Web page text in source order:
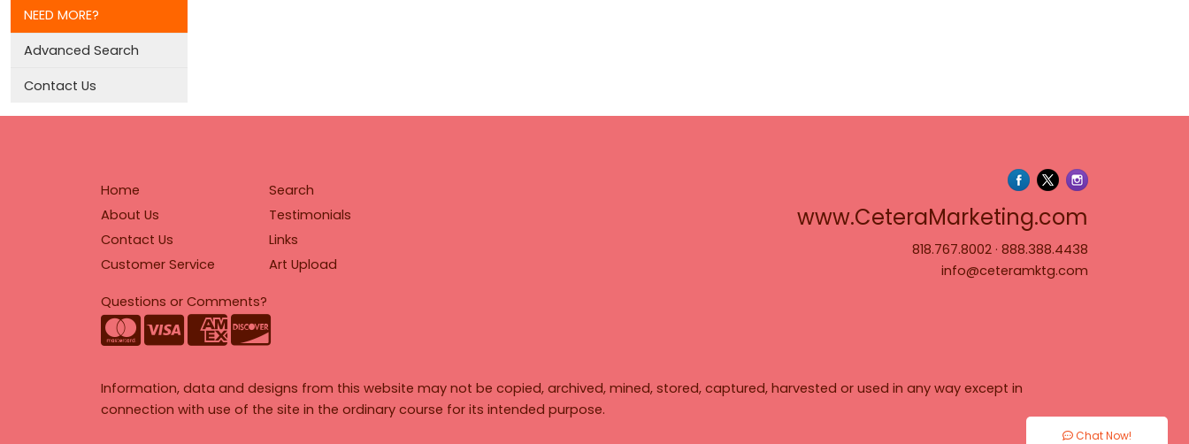
NEED MORE?
Advanced Search
Contact Us
www.CeteraMarketing.com
818.767.8002 · 888.388.4438
info@ceteramktg.com
Home
About Us
Contact Us
Customer Service
Search
Testimonials
Links
Art Upload
Questions or Comments?
Information, data and designs from this website may not be copied, archived, mined, stored, captured, harvested or used in any way except in
connection with use of the site in the ordinary course for its intended purpose.
Chat Now!